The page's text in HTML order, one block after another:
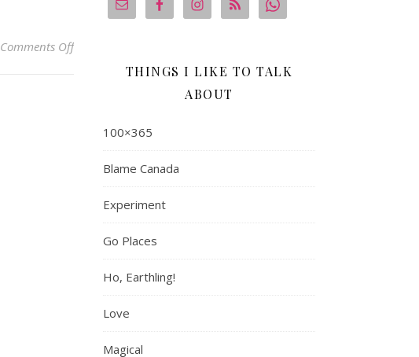
Comments Offon 100 x365 #3: Mrs. Morton
THINGS I LIKE TO TALK
ABOUT
100×365
Blame Canada
Experiment
Go Places
Ho, Earthling!
Love
Magical